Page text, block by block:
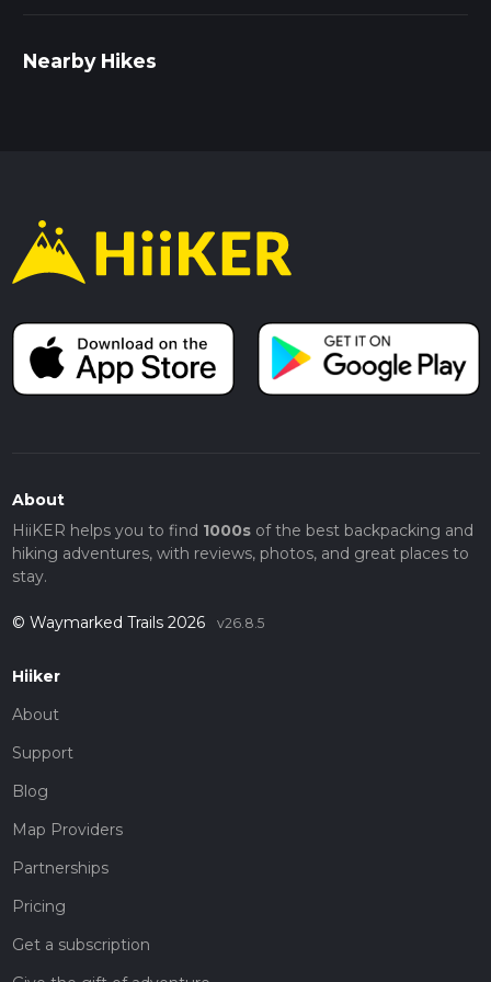
adds a unique historical touch to your hike.
The Pool Meadow Loop offers a perfect blend of natural
beauty, wildlife, and historical intrigue, making it a rewarding
Nearby Hikes
About
HiiKER helps you to find 1000sof the best backpacking and
hiking adventures, with reviews, photos, and great places to
stay.
© Waymarked Trails 2026 v26.8.5
Hiiker
About
Support
Blog
Map Providers
Partnerships
Pricing
Get a subscription